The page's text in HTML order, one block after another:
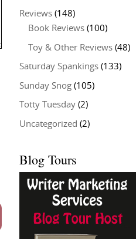
Reviews (148)
Book Reviews (100)
Toy & Other Reviews (48)
Saturday Spankings (133)
Sunday Snog (105)
Totty Tuesday (2)
Uncategorized (2)
Blog Tours